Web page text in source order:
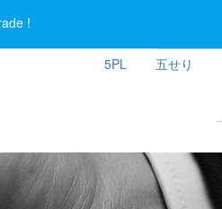
5PL 五せり